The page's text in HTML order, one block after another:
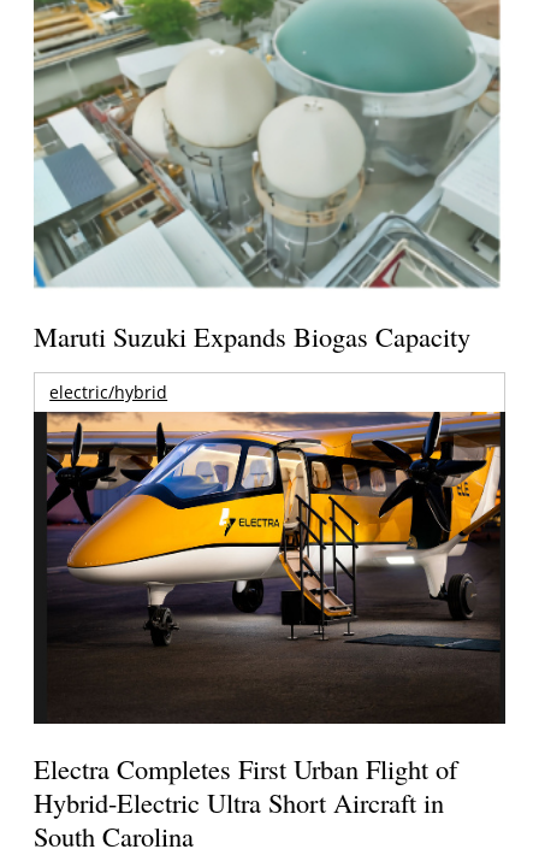
Maruti Suzuki Expands Biogas Capacity
electric/hybrid
Electra Completes First Urban Flight of
Hybrid-Electric Ultra Short Aircraft in
South Carolina